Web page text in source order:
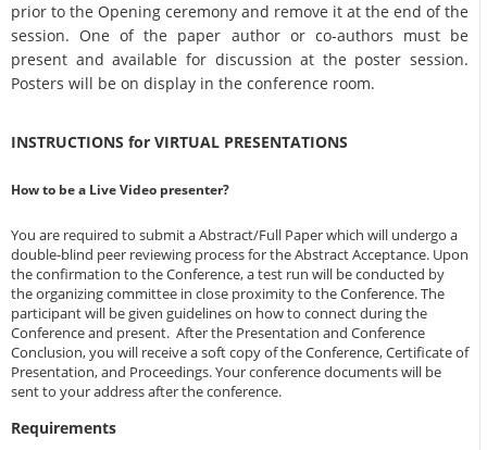
prior to the Opening ceremony and remove it at the end of the
session. One of the paper author or co-authors must be
present and available for discussion at the poster session.
Posters will be on display in the conference room.
INSTRUCTIONS for VIRTUAL PRESENTATIONS
How to be a Live Video presenter?
You are required to submit a Abstract/Full Paper which will undergo a
double-blind peer reviewing process for the Abstract Acceptance. Upon
the confirmation to the Conference, a test run will be conducted by
the organizing committee in close proximity to the Conference. The
participant will be given guidelines on how to connect during the
Conference and present. After the Presentation and Conference
Conclusion, you will receive a soft copy of the Conference, Certificate of
Presentation, and Proceedings. Your conference documents will be
sent to your address after the conference.
Requirements